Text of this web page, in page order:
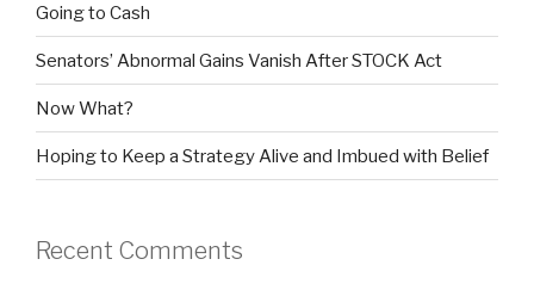
Going to Cash
Senators’ Abnormal Gains Vanish After STOCK Act
Now What?
Hoping to Keep a Strategy Alive and Imbued with Belief
Recent Comments